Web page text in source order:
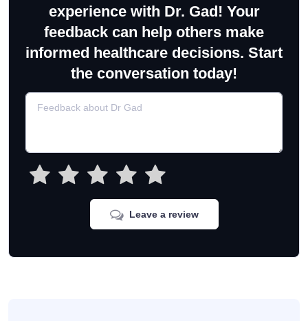
experience with Dr. Gad! Your
feedback can help others make
informed healthcare decisions. Start
the conversation today!
Leave a review